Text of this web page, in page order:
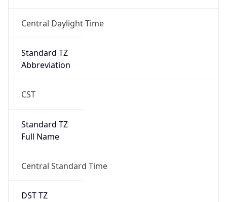
Central Daylight Time
Standard TZ
Abbreviation
CST
Standard TZ
Full Name
Central Standard Time
DST TZ